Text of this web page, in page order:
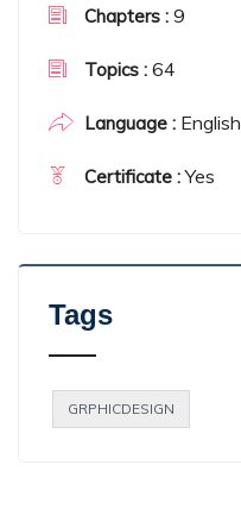
Chapters : 9
Topics : 64
Language : English
Certificate :Yes
Tags
GRPHICDESIGN